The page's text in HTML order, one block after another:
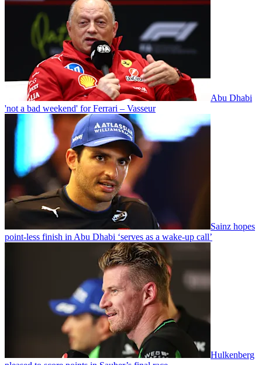
Abu Dhabi
'not a bad weekend' for Ferrari – Vasseur
Sainz hopes
point-less finish in Abu Dhabi ‘serves as a wake-up call’
Hulkenberg